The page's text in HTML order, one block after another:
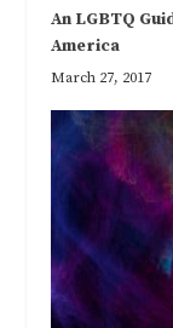
An LGBTQ
America
March 27, 2017